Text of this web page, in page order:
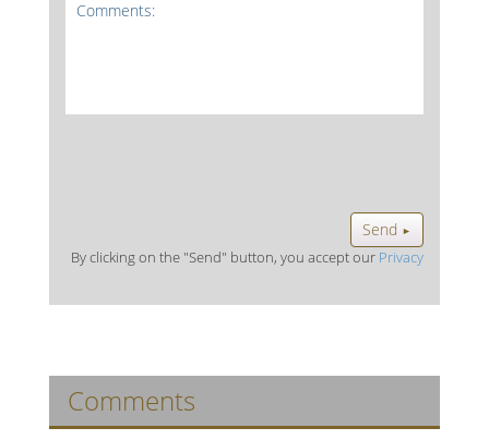
Send ►
By clicking on the "Send" button, you accept our Privacy
Comments